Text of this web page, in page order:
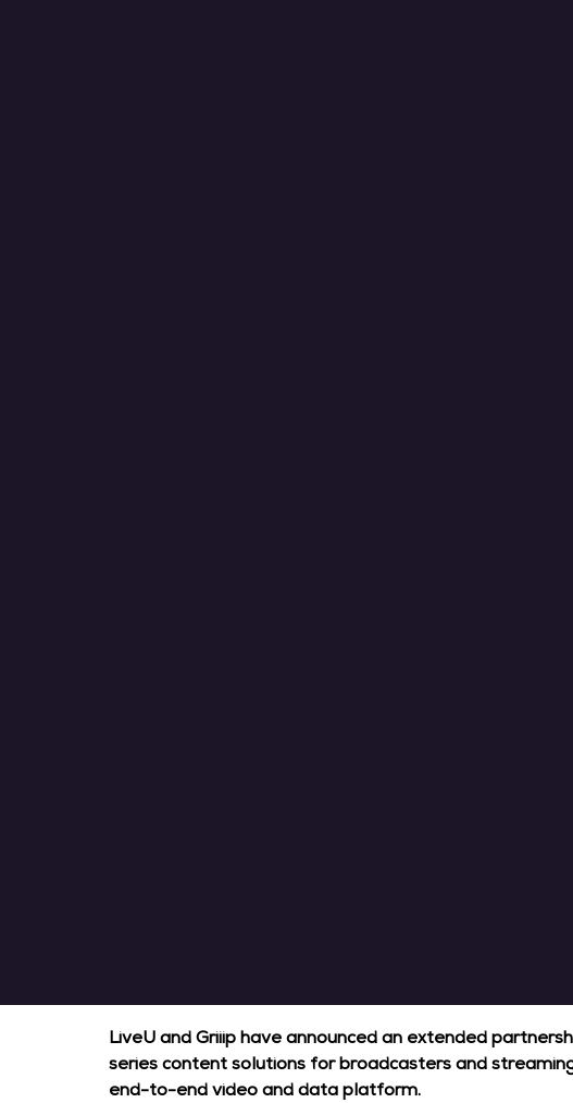
LiveU and Griiip have announced an extended
series content solutions for broadcasters and
end-to-end video and data platform.